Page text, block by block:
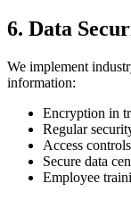
6. Data
We implement
information:
Encryption in
Regular
Access
Secure data
Employee